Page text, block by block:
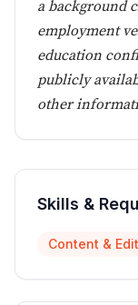
a background
employment
education
publicly
other
Skills &
Content &